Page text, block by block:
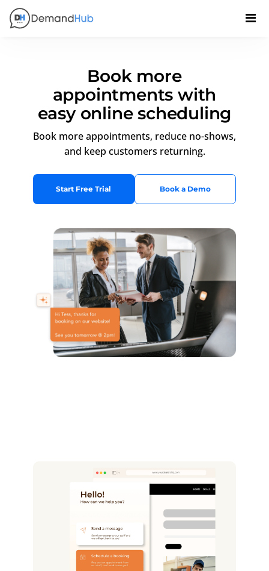
Book more
appointments with
easy online scheduling
Book more appointments, reduce no-shows,
and keep customers returning.
Start Free Trial Book a Demo